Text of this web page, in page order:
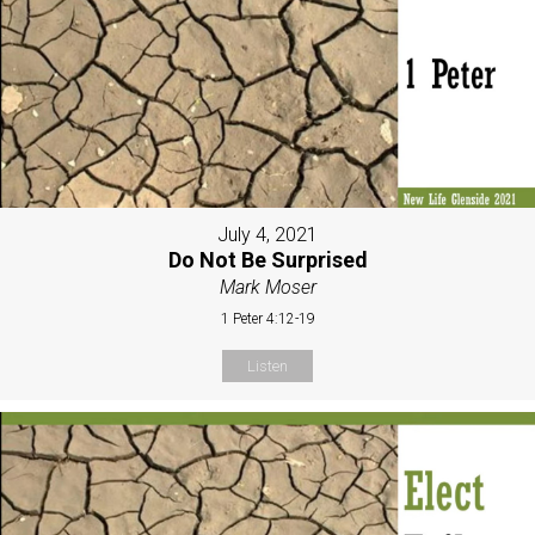
July 4, 2021
Do Not Be Surprised
Mark Moser
1 Peter 4:12-19
Listen